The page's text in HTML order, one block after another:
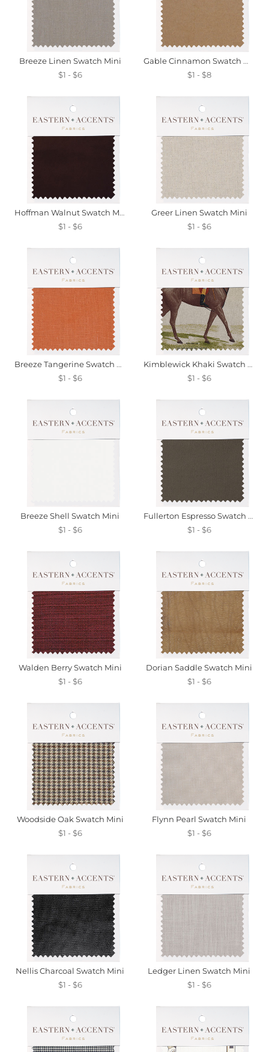
Breeze Linen Swatch Mini
$1 - $6
Gable Cinnamon Swatch Mini
$1 - $8
Hoffman Walnut Swatch Mini
$1 - $6
Greer Linen Swatch Mini
$1 - $6
Breeze Tangerine Swatch Mini
$1 - $6
Kimblewick Khaki Swatch Mini
$1 - $6
Breeze Shell Swatch Mini
$1 - $6
Fullerton Espresso Swatch Mini
$1 - $6
Walden Berry Swatch Mini
$1 - $6
Dorian Saddle Swatch Mini
$1 - $6
Woodside Oak Swatch Mini
$1 - $6
Flynn Pearl Swatch Mini
$1 - $6
Nellis Charcoal Swatch Mini
$1 - $6
Ledger Linen Swatch Mini
$1 - $6